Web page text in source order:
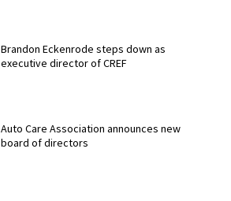
Brandon Eckenrode steps down as
executive director of CREF
Auto Care Association announces new
board of directors